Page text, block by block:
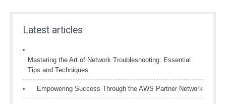
Latest articles
Mastering the Art of Network Troubleshooting: Essential
Tips and Techniques
Empowering Success Through the AWS Partner Network